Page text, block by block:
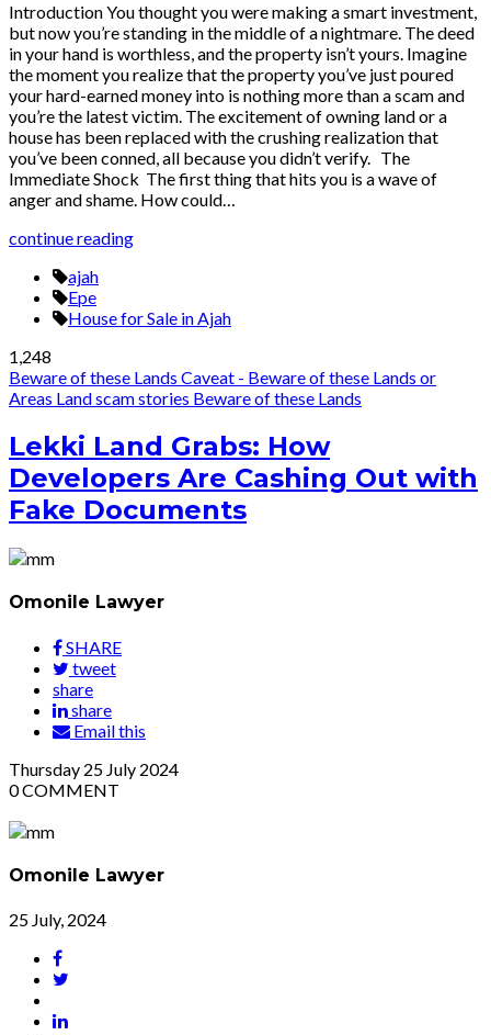
Introduction You thought you were making a smart investment,
but now you’re standing in the middle of a nightmare. The deed
in your hand is worthless, and the property isn’t yours. Imagine
the moment you realize that the property you’ve just poured
your hard-earned money into is nothing more than a scam and
you’re the latest victim. The excitement of owning land or a
house has been replaced with the crushing realization that
you’ve been conned, all because you didn’t verify. The
Immediate Shock The first thing that hits you is a wave of
anger and shame. How could…
continue reading
ajah
Epe
House for Sale in Ajah
1,248
Beware of these Lands Caveat - Beware of these Lands or
Areas Land scam stories Beware of these Lands
Lekki Land Grabs: How
Developers Are Cashing Out with
Fake Documents
Omonile Lawyer
SHARE
tweet
share
share
Email this
Thursday 25 July 2024
0COMMENT
Omonile Lawyer
25 July, 2024